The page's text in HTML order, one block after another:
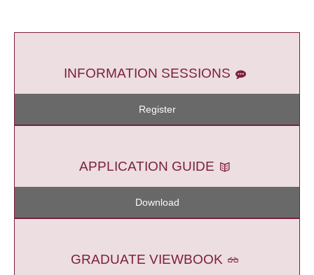
INFORMATION SESSIONS
Register
APPLICATION GUIDE
Download
GRADUATE VIEWBOOK